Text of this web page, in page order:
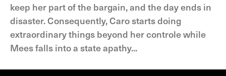
keep her part of the bargain, and the day ends in
disaster. Consequently, Caro starts doing
extraordinary things beyond her controle while
Mees falls into a state apathy...